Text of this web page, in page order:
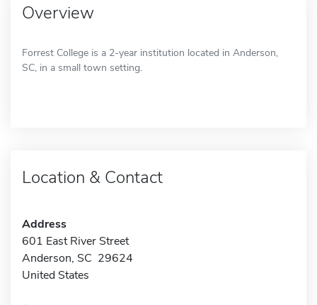
Overview
Forrest College is a 2-year institution located in Anderson,
SC, in a small town setting.
Location & Contact
Address
601 East River Street
Anderson, SC 29624
United States